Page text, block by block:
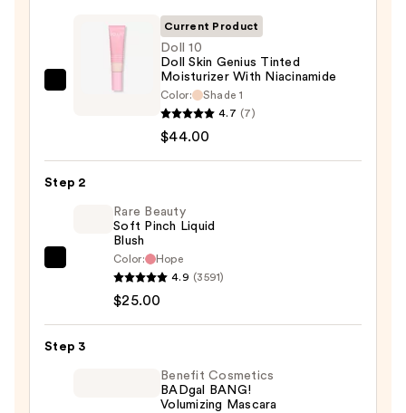
Genius
Moisturizer
Niacinamide
$44.00
Current Product
Doll 10
Doll Skin Genius Tinted
Moisturizer With Niacinamide
Color:
Shade 1
4.7 (7)
$44.00
Step 2
Liquid
Rare Beauty
Soft Pinch Liquid
Blush
Color:
Hope
4.9 (3591)
$25.00
Step 3
Benefit Cosmetics
BADgal BANG!
Volumizing Mascara